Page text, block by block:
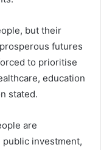
but their
futures
to prioritise
education
stated.
are
investment,